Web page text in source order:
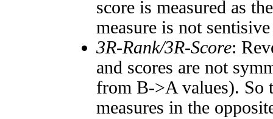
score is measured as
measure is not
3R-Rank/3R-Score:
and scores are not
from B->A values). So
measures in the